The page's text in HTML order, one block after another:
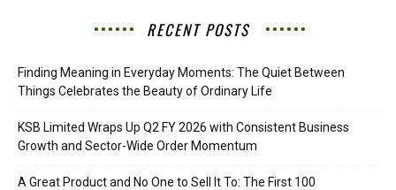
RECENT POSTS
Finding Meaning in Everyday Moments: The Quiet Between
Things Celebrates the Beauty of Ordinary Life
KSB Limited Wraps Up Q2 FY 2026 with Consistent Business
Growth and Sector-Wide Order Momentum
A Great Product and No One to Sell It To: The First 100